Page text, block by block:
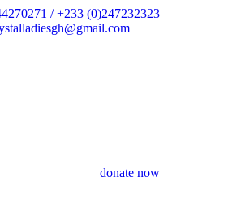
/ +233 (0)247232323
donate now